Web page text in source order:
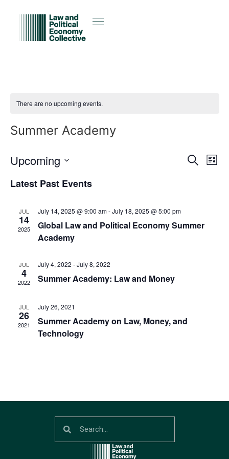
There are no upcoming events.
Summer Academy
Search
List
Upcoming
date.
Latest Past Events
JUL
14
2025
July 14, 2025 @ 9:00 am-July 18, 2025 @ 5:00 pm
Global Law and Political Economy Summer
Academy
JUL
4
2022
July 4, 2022 -July 8, 2022
Summer Academy: Law and Money
JUL
26
2021
July 26, 2021
Summer Academy on Law, Money, and
Technology